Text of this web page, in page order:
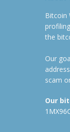
Bitcoin
the
Our
scam
Our